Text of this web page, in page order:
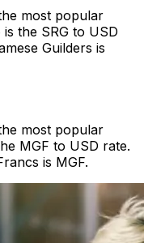
most popular
the SRG to USD
Guilders is
most popular
MGF to USD rate.
is MGF.